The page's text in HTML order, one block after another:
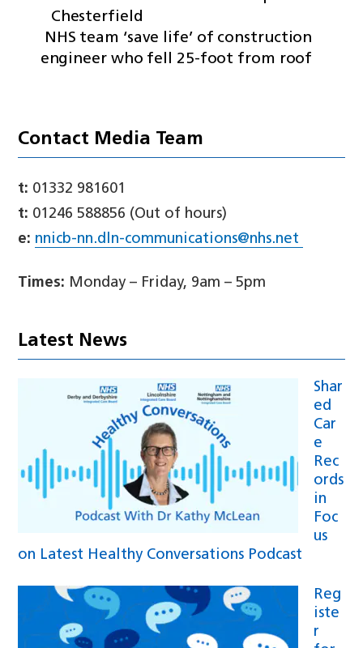
Chesterfield
NHS team ‘save life’ of construction
engineer who fell 25-foot from roof
Contact Media Team
t: 01332 981601
t: 01246 588856 (Out of hours)
e: nnicb-nn.dln-communications@nhs.net
Times: Monday – Friday, 9am – 5pm
Latest News
Shar
ed
Car
e
Rec
ords
in
Foc
us
on Latest Healthy Conversations Podcast
Reg
iste
r